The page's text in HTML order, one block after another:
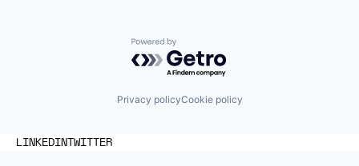
Powered by Getro.com
Privacy policyCookie policy
LINKEDINTWITTER